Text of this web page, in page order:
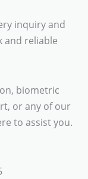
inquiry and
and reliable
biometric
or any of our
to assist you.